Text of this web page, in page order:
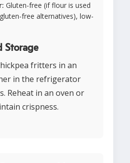
Gluten-free (if flour is used
free alternatives), low-
Storage
fritters in an
in the refrigerator
Reheat in an oven or
crispness.